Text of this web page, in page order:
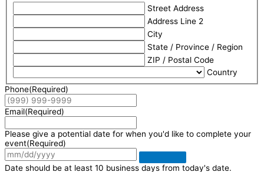
Street Address
Address Line 2
City
State / Province / Region
ZIP / Postal Code
Country
Phone(Required)
Email(Required)
Please give a potential date for when you'd like to complete your
event(Required)
Date should be at least 10 business days from today's date.